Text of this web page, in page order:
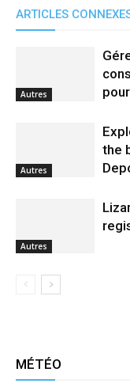
ARTICLES
Autres
Autres
the
Autres
MÉTÉO